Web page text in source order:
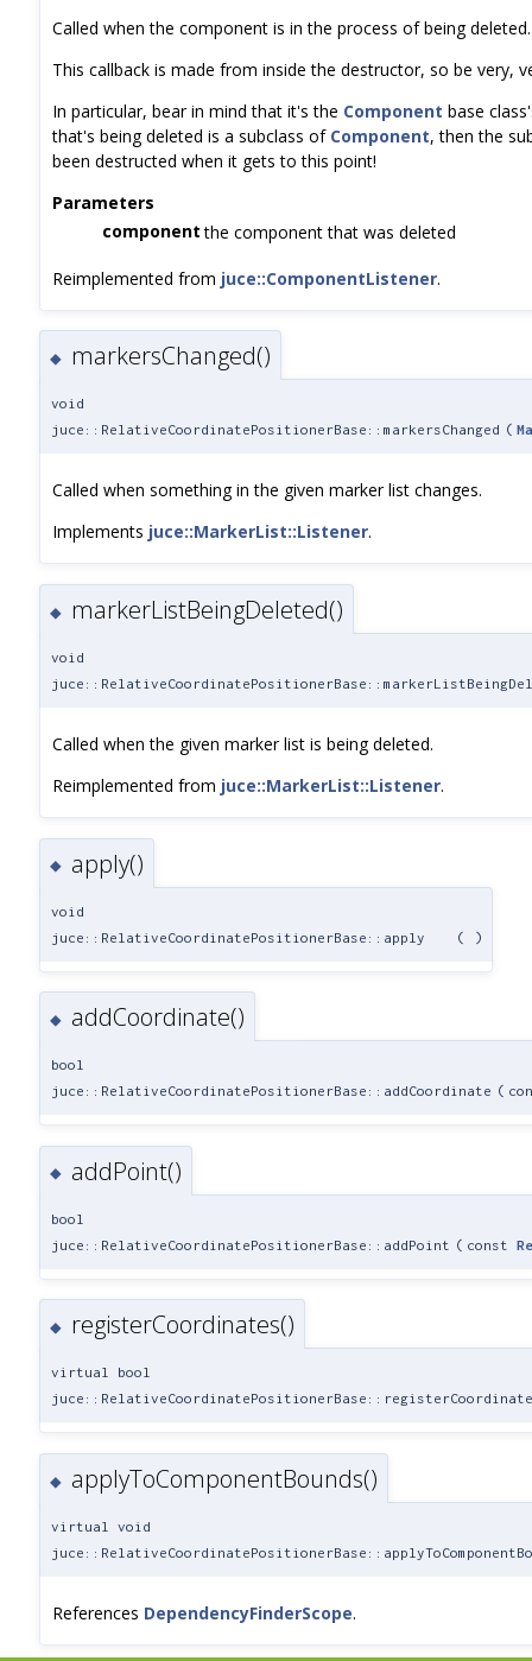
Called when the component is in the process of being deleted.
This callback is made from inside the destructor, so be very,
In particular, bear in mind that it's the Component base
that's being deleted is a subclass of Component, then the
been destructed when it gets to this point!
Parameters
component the component that was deleted
Reimplemented from juce::ComponentListener.
◆ markersChanged()
void
juce::RelativeCoordinatePositionerBase::markersChanged (
Called when something in the given marker list changes.
Implements juce::MarkerList::Listener.
◆ markerListBeingDeleted()
void
Called when the given marker list is being deleted.
Reimplemented from juce::MarkerList::Listener.
◆ apply()
void
juce::RelativeCoordinatePositionerBase::apply
( )
◆ addCoordinate()
bool
juce::RelativeCoordinatePositionerBase::addCoordinate (
◆ addPoint()
bool
juce::RelativeCoordinatePositionerBase::addPoint ( const
◆ registerCoordinates()
virtual bool
◆ applyToComponentBounds()
virtual void
References DependencyFinderScope.